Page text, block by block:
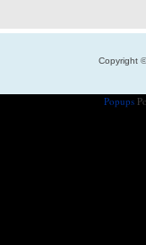
Copyright
Popups